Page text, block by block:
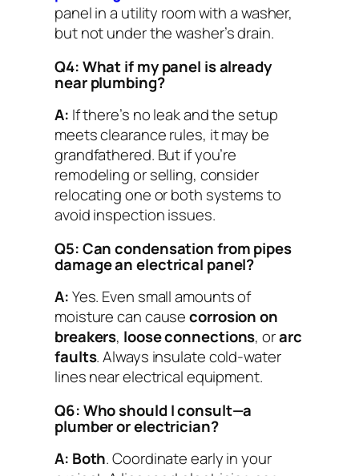
panel in a utility room with a washer,
but notunderthe washer’s drain.
Q4: What if my panel is already
near plumbing?
A: If there’s no leak and the setup
meets clearance rules, it may be
grandfathered. But if you’re
remodeling or selling, consider
relocating one or both systems to
avoid inspection issues.
Q5: Can condensation from pipes
damage an electrical panel?
A:Yes. Even small amounts of
moisture can causecorrosion on
breakers, loose connections, orarc
faults. Always insulate cold-water
lines near electrical equipment.
Q6: Who should I consult—a
plumber or electrician?
A: Both. Coordinate early in your